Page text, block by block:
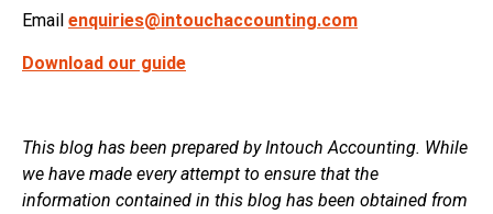
Email enquiries@intouchaccounting.com
Download our guide
This blog has been prepared by Intouch Accounting. While
we have made every attempt to ensure that the
information contained in this blog has been obtained from